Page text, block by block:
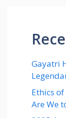
Gayatri
Ethics
Are We